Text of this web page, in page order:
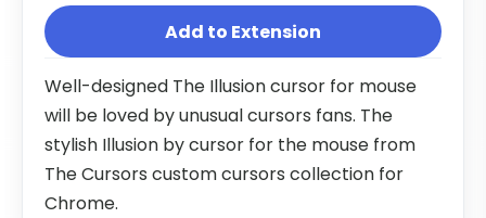
Add to Extension
Well-designed The Illusion cursor for mouse
will be loved by unusual cursors fans. The
stylish Illusion by cursor for the mouse from
The Cursors custom cursors collection for
Chrome.